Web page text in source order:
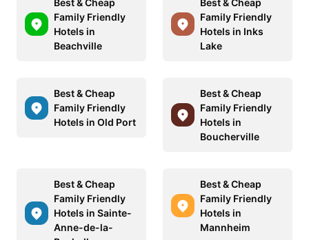
Best & Cheap
Family Friendly
Hotels in
Beachville
Best & Cheap
Family Friendly
Hotels in Inks
Lake
Best & Cheap
Family Friendly
Hotels in Old Port
Best & Cheap
Family Friendly
Hotels in
Boucherville
Best & Cheap
Family Friendly
Hotels in Sainte-
Anne-de-la-
Best & Cheap
Family Friendly
Hotels in
Mannheim